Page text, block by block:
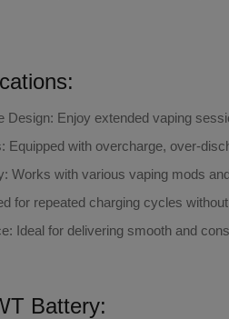
Design: Enjoy extended vaping
: Equipped with overcharge, over-
: Works with various vaping mods
for repeated charging cycles
: Ideal for delivering smooth and
Battery: